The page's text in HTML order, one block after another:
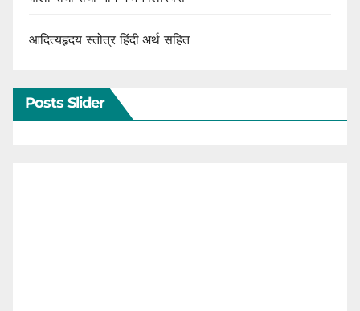
आदित्यहृदय स्तोत्र हिंदी अर्थ सहित
Posts Slider